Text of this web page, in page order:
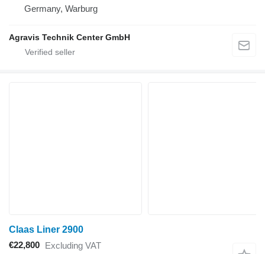
Germany, Warburg
Agravis Technik Center GmbH
Claas Liner 2900
€22,800
Excluding VAT